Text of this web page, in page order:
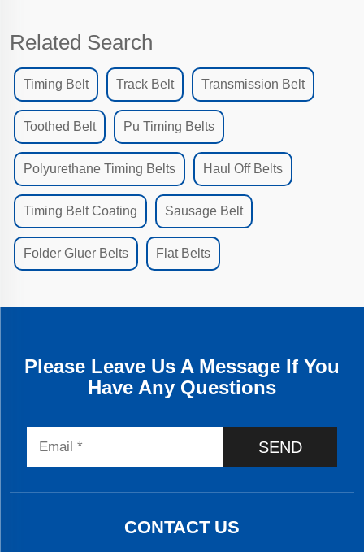
Related Search
Timing Belt Track Belt Transmission Belt
Toothed Belt Pu Timing Belts
Polyurethane Timing Belts Haul Off Belts
Timing Belt Coating Sausage Belt
Folder Gluer Belts Flat Belts
Please Leave Us A Message If You
Have Any Questions
SEND
CONTACT US